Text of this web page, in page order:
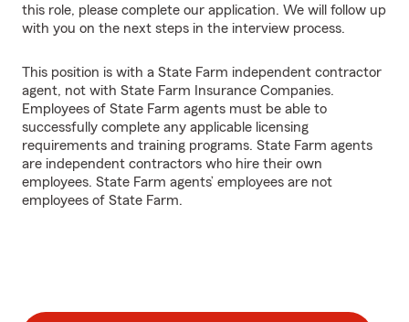
this role, please complete our application. We will follow up
with you on the next steps in the interview process.
This position is with a State Farm independent contractor
agent, not with State Farm Insurance Companies.
Employees of State Farm agents must be able to
successfully complete any applicable licensing
requirements and training programs. State Farm agents
are independent contractors who hire their own
employees. State Farm agents’ employees are not
employees of State Farm.